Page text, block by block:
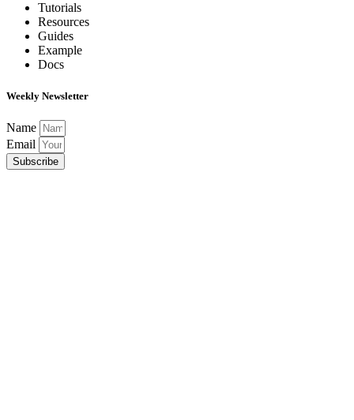
Tutorials
Resources
Guides
Example
Docs
Weekly Newsletter
Name
Email
Subscribe